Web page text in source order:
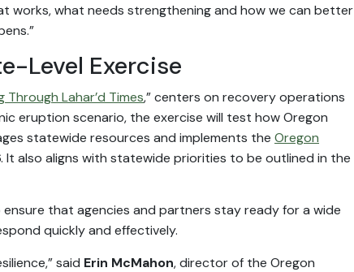
works, what needs strengthening and how we can better
Level Exercise
Through Lahar’d Times,” centers on recovery operations
eruption scenario, the exercise will test how Oregon
statewide resources and implements theOregon
It also aligns with statewide priorities to be outlined in the
that agencies and partners stay ready for a wide
quickly and effectively.
said Erin McMahon, director of the Oregon